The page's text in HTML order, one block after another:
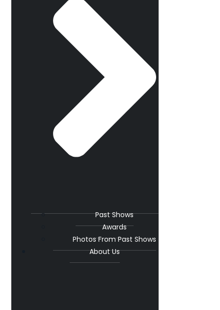
Past Shows
Awards
Photos From Past Shows
About Us